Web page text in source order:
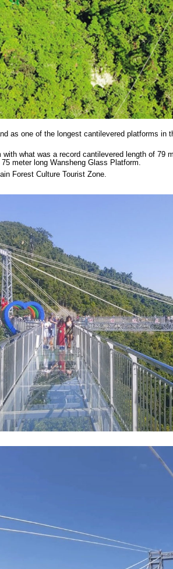
as one of the longest cantilevered platforms
what was a record cantilevered length of
meter long Wansheng Glass Platform.
Forest Culture Tourist Zone.